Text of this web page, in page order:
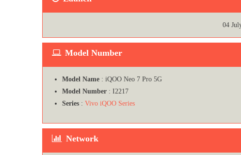
04
Model Number
Model Name : iQOO Neo 7 Pro 5G
Model Number : I2217
Series : Vivo iQOO Series
Network